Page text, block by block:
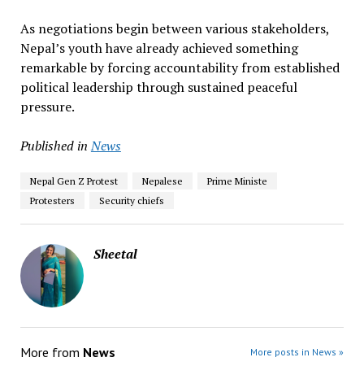
As negotiations begin between various stakeholders,
Nepal’s youth have already achieved something
remarkable by forcing accountability from established
political leadership through sustained peaceful
pressure.
Published in News
Nepal Gen Z Protest Nepalese
Prime Ministe
Protesters
Security chiefs
Sheetal
More from News More posts in News »